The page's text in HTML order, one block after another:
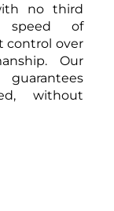
every step of the
you with a
of your project.
no third
speed of
control over
Our
without